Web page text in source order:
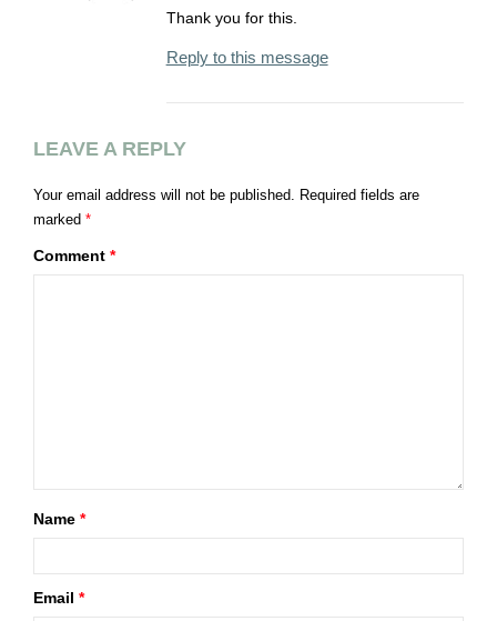
Thank you for this.
Reply to this message
LEAVE A REPLY
Your email address will not be published. Required fields are
marked *
Comment *
Name *
Email *